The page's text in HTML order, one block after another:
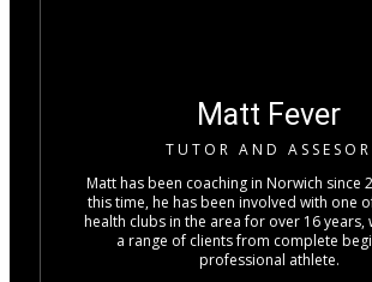
Matt Fever
TUTOR AND ASSESOR
Matt has been coaching in Norwich since
this time, he has been involved with one
health clubs in the area for over 16 years,
a range of clients from complete
professional athlete.